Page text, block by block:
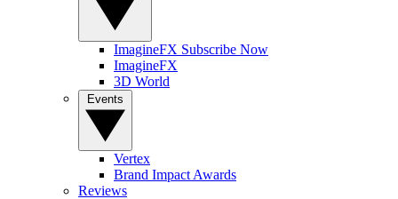
ImagineFX Subscribe Now
ImagineFX
3D World
Vertex
Brand Impact Awards
Reviews